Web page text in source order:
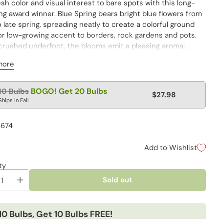
color and visual interest to bare spots with this long-
award winner. Blue Spring bears bright blue flowers from
late spring, spreading neatly to create a colorful ground
low-growing accent to borders, rock gardens and pots.
underfoot, the blooms emit a pleasing aroma;
fill in bare areas.
Bulbs BOGO! Get 20 Bulbs
in Fall
$27.98
Add to Wishlist
Sold out
Bulbs, Get 10 Bulbs FREE!